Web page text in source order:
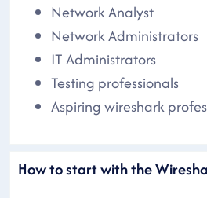
Network Analyst
Network Administrators
IT Administrators
Testing professionals
Aspiring wireshark
How to start with the